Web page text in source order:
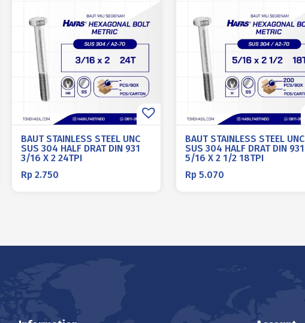
BAUT STAINLESS STEEL UNC
SUS 304 HALF DRAT DIN 931
3/16 X 2 24TPI
Rp2.750
BAUT STAINLESS STEEL UNC
SUS 304 HALF DRAT DIN 931
5/16 X 2 1/2 18TPI
Rp 5.070